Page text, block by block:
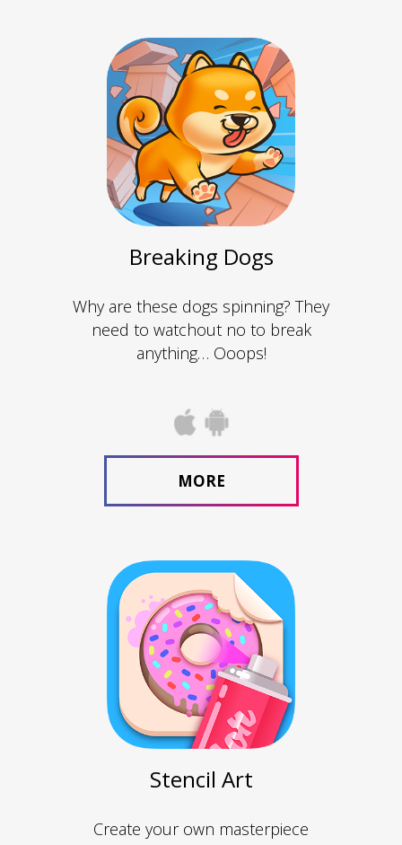
Breaking Dogs
Why are these dogs spinning? They
need to watchout no to break
anything… Ooops!
MORE
Stencil Art
Create your own masterpiece